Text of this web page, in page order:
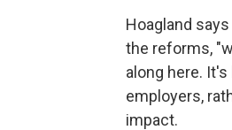
Hoagland
the reforms,
along here.
employers,
impact.